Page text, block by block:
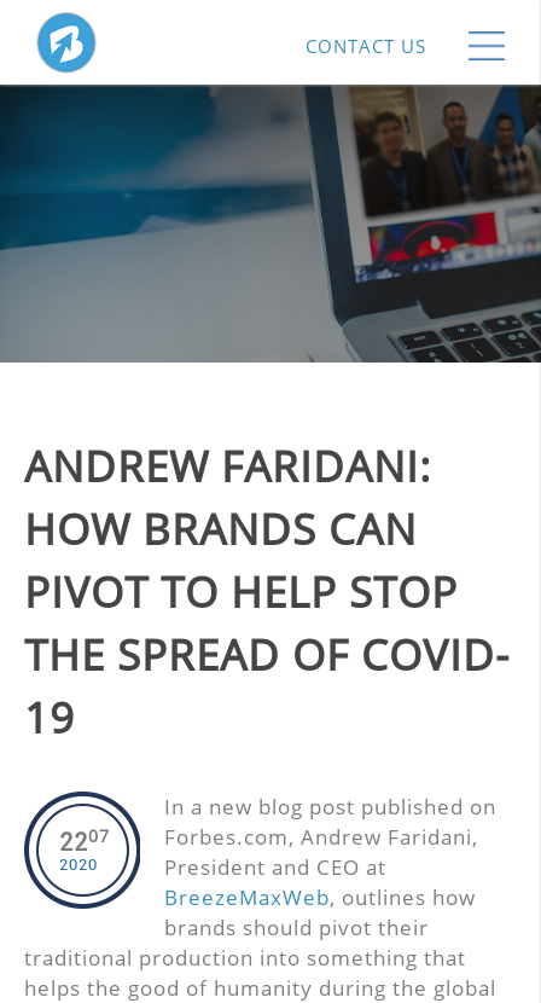
ANDREW FARIDANI:
HOW BRANDS CAN
PIVOT TO HELP STOP
THE SPREAD OF COVID-
19
2207
2020
In a new blog post published on
Forbes.com, Andrew Faridani,
President and CEO at
BreezeMaxWeb, outlines how
brands should pivot their
traditional production into something that
helps the good of humanity during the global
CONTACT US